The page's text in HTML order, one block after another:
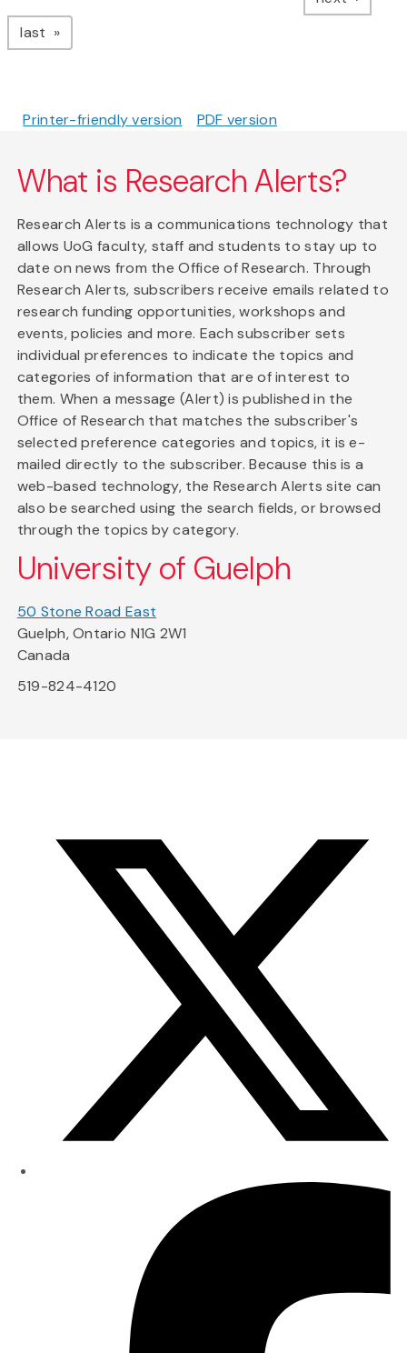
last page
Printer-friendly version PDF version
What is Research Alerts?
Research Alerts is a communications technology that
allows UoG faculty, staff and students to stay up to
date on news from the Office of Research. Through
Research Alerts, subscribers receive emails related to
research funding opportunities, workshops and
events, policies and more. Each subscriber sets
individual preferences to indicate the topics and
categories of information that are of interest to
them. When a message (Alert) is published in the
Office of Research that matches the subscriber's
selected preference categories and topics, it is e-
mailed directly to the subscriber. Because this is a
web-based technology, the Research Alerts site can
also be searched using the search fields, or browsed
through the topics by category.
University of Guelph
50 Stone Road East
Guelph, Ontario N1G 2W1
Canada
519-824-4120